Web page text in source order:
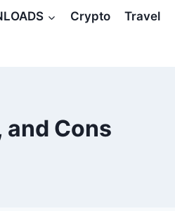
Crypto Travel
and Cons